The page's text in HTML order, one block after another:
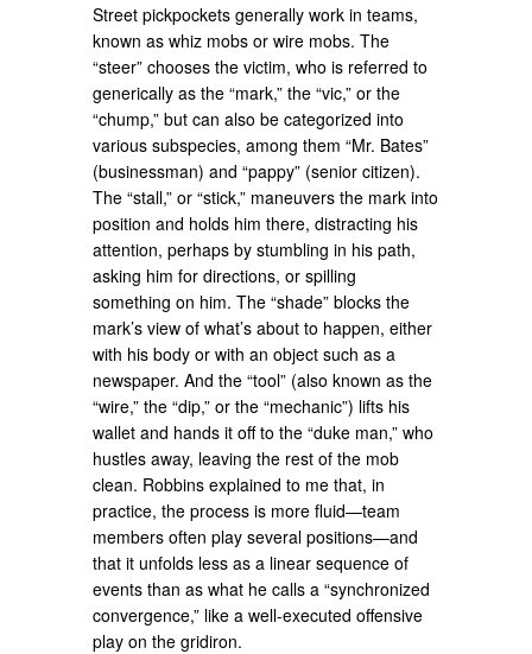
Street pickpockets generally work in teams,
known as whiz mobs or wire mobs. The
“steer” chooses the victim, who is referred to
generically as the “mark,” the “vic,” or the
“chump,” but can also be categorized into
various subspecies, among them “Mr. Bates”
(businessman) and “pappy” (senior citizen).
The “stall,” or “stick,” maneuvers the mark into
position and holds him there, distracting his
attention, perhaps by stumbling in his path,
asking him for directions, or spilling
something on him. The “shade” blocks the
mark’s view of what’s about to happen, either
with his body or with an object such as a
newspaper. And the “tool” (also known as the
“wire,” the “dip,” or the “mechanic”) lifts his
wallet and hands it off to the “duke man,” who
hustles away, leaving the rest of the mob
clean. Robbins explained to me that, in
practice, the process is more fluid—team
members often play several positions—and
that it unfolds less as a linear sequence of
events than as what he calls a “synchronized
convergence,” like a well-executed offensive
play on the gridiron.